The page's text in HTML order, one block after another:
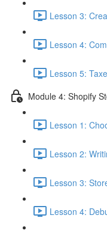
Lesson 3:
Lesson 4:
Lesson 5:
Module 4: Shopify
Lesson 1:
Lesson 2:
Lesson 3:
Lesson 4: